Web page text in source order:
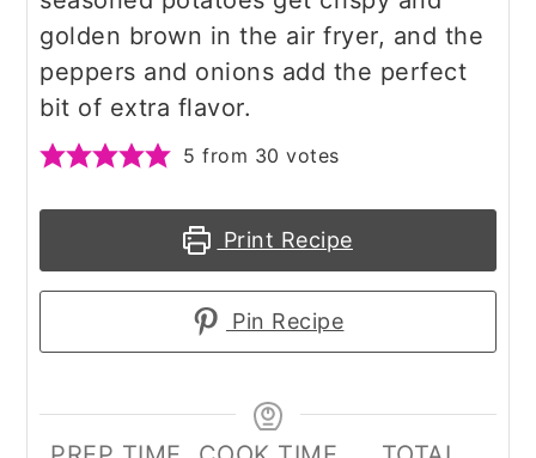
golden brown in the air fryer, and the
peppers and onions add the perfect
bit of extra flavor.
5 from 30 votes
Print Recipe
Pin Recipe